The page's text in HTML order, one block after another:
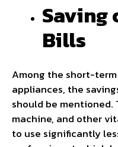
Saving
Bills
Among the short-
appliances, the
should be mentioned.
machine, and other
to use significantly